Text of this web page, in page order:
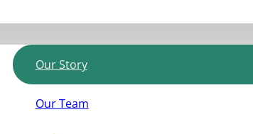
Our Story
Our Team